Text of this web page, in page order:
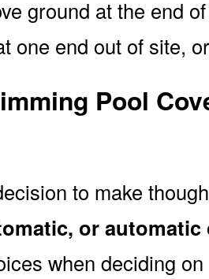
ground at the end
one end out of site,
Pool
to make
or automatic
when deciding